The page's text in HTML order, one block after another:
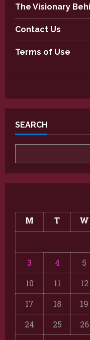
The Visionary
Contact Us
Terms of Use
SEARCH
M T W
3
4 5
10
11 12
17
18 19
24
25 26